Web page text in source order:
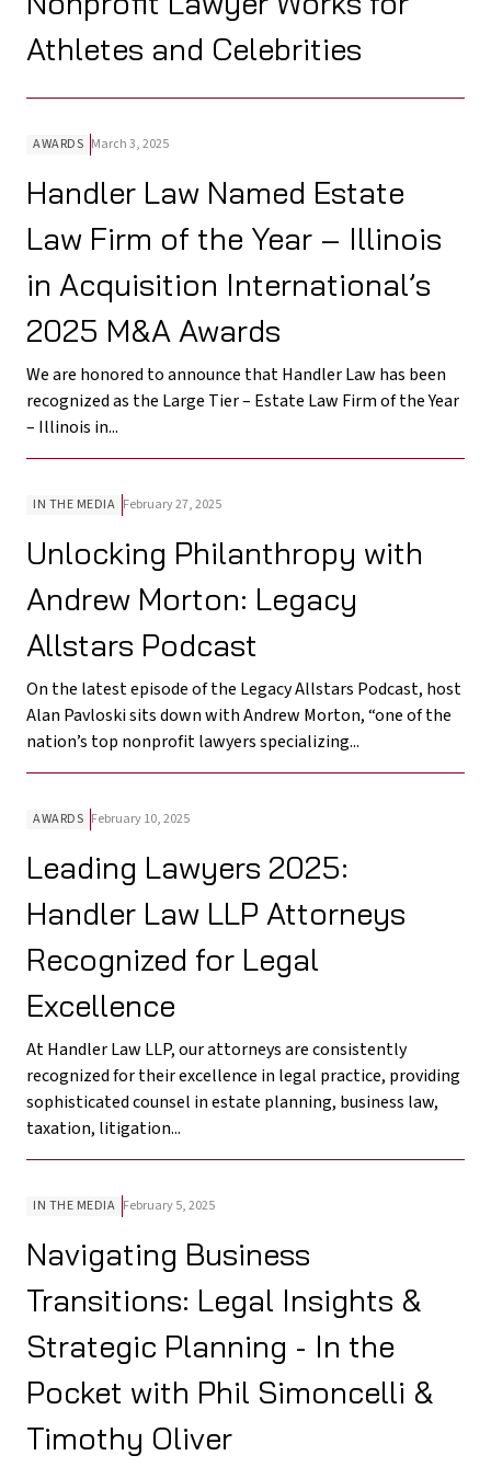
Athletes and Celebrities
AWARDS March 3, 2025
Handler Law Named Estate
Law Firm of the Year – Illinois
in Acquisition International’s
2025 M&A Awards
We are honored to announce that Handler Law has been
recognized as the Large Tier – Estate Law Firm of the Year
– Illinois in...
IN THE MEDIA February 27, 2025
Unlocking Philanthropy with
Andrew Morton: Legacy
Allstars Podcast
On the latest episode of the Legacy Allstars Podcast, host
Alan Pavloski sits down with Andrew Morton, “one of the
nation’s top nonprofit lawyers specializing...
AWARDS February 10, 2025
Leading Lawyers 2025:
Handler Law LLP Attorneys
Recognized for Legal
Excellence
At Handler Law LLP, our attorneys are consistently
recognized for their excellence in legal practice, providing
sophisticated counsel in estate planning, business law,
taxation, litigation...
IN THE MEDIA February 5, 2025
Navigating Business
Transitions: Legal Insights &
Strategic Planning - In the
Pocket with Phil Simoncelli &
Timothy Oliver